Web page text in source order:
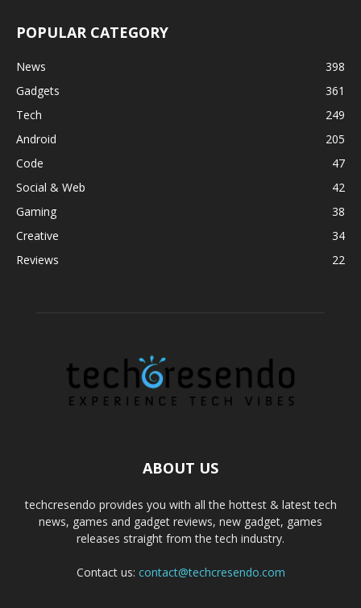
POPULAR CATEGORY
News
398
Gadgets
361
Tech
249
Android
205
Code
47
Social & Web
42
Gaming
38
Creative
34
Reviews
22
ABOUT US
techcresendo provides you with all the hottest & latest tech
news, games and gadget reviews, new gadget, games
releases straight from the tech industry.
Contact us: contact@techcresendo.com